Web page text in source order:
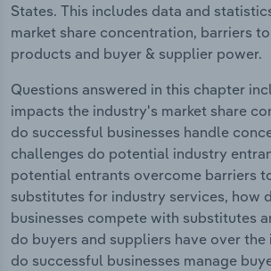
States. This includes data and
market share concentration, barriers
products and buyer & supplier power.
Questions answered in this chapter
impacts the industry's market share
do successful businesses handle
challenges do potential industry
potential entrants overcome barriers
substitutes for industry services, how
businesses compete with substitutes
do buyers and suppliers have over
do successful businesses manage